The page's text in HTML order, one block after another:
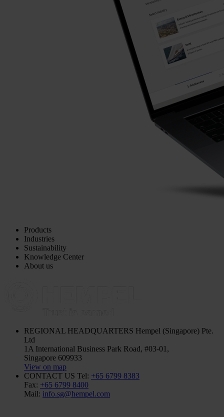
Products
Industries
Sustainability
Knowledge Center
About us
REGIONAL HEADQUARTERS Hempel (Singapore) Pte.
Ltd
1A International Business Park Road, #03-01,
Singapore 609933
View on map
CONTACT US Tel: +65 6799 8383
Fax: +65 6799 8400
Mail: info.sg@hempel.com